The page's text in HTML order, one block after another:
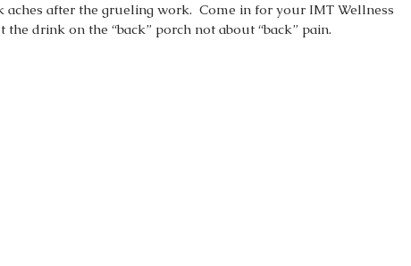
after the grueling work.  Come in for your IMT Wellness
drink on the “back” porch not about “back” pain.